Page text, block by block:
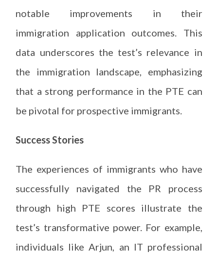
notable improvements in their
immigration application outcomes. This
data underscores the test’s relevance in
the immigration landscape, emphasizing
that a strong performance in the PTE can
be pivotal for prospective immigrants.
Success Stories
The experiences of immigrants who have
successfully navigated the PR process
through high PTE scores illustrate the
test’s transformative power. For example,
individuals like Arjun, an IT professional